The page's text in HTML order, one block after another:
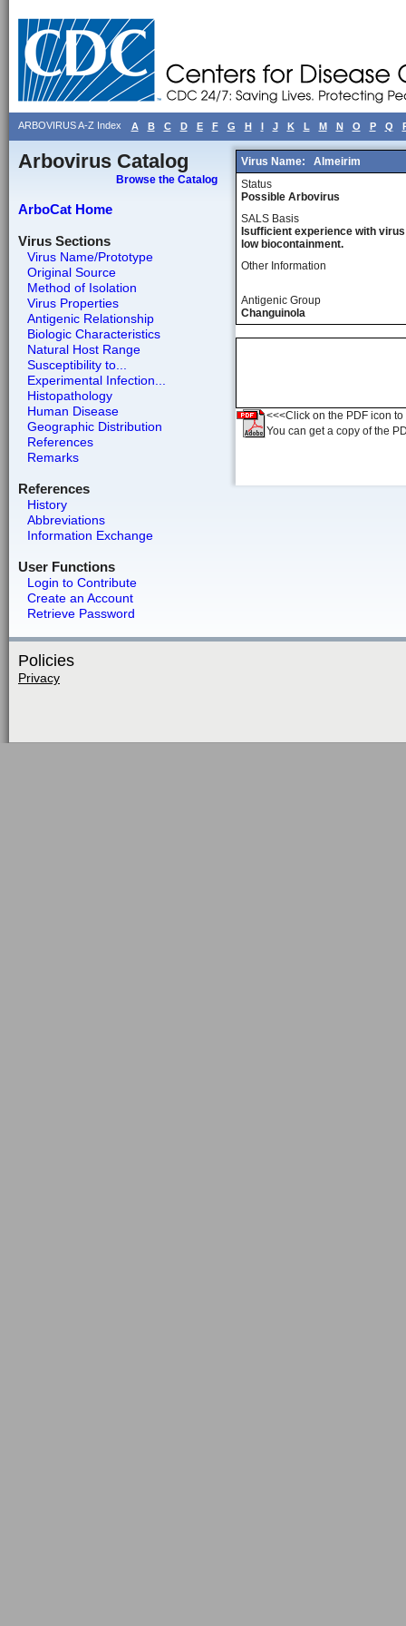
ARBOVIRUS A-Z Index A B C D E F G H I J K L M N O P Q
Arbovirus Catalog
Browse the Catalog
ArboCat Home
Virus Sections
Virus Name/Prototype
Original Source
Method of Isolation
Virus Properties
Antigenic Relationship
Biologic Characteristics
Natural Host Range
Susceptibility to...
Experimental Infection...
Histopathology
Human Disease
Geographic Distribution
References
Remarks
References
History
Abbreviations
Information Exchange
User Functions
Login to Contribute
Create an Account
Retrieve Password
Virus Name:
Almeirim
Status
Possible Arbovirus
SALS Basis
Isufficient experience with
low biocontainment.
Other Information
Antigenic Group
Changuinola
<<<Click on the PDF icon
You can get a copy of the
Policies
Privacy